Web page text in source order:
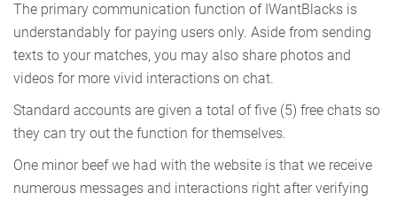
The primary communication function of IWantBlacks is
understandably for paying users only. Aside from sending
texts to your matches, you may also share photos and
videos for more vivid interactions on chat.
Standard accounts are given a total of five (5) free chats so
they can try out the function for themselves.
One minor beef we had with the website is that we receive
numerous messages and interactions right after verifying